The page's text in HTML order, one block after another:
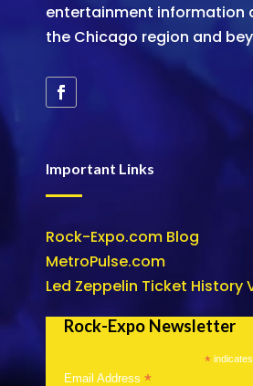
entertainment information
the Chicago region and
Important Links
Rock-Expo.com Blog
MetroPulse.com
Led Zeppelin Ticket History
Rock-Expo Newsletter
*
Email Address *